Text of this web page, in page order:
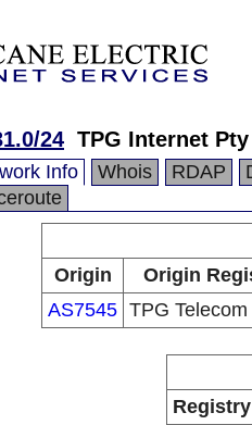
24 TPG Internet
Info Whois RDAP
Origin
Origin
AS7545 TPG
Registry